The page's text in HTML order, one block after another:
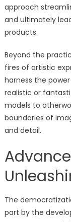
approach
and ultimately
products.
Beyond the
fires of artistic
harness the
realistic or
models to
boundaries of
and detail.
The
part by the